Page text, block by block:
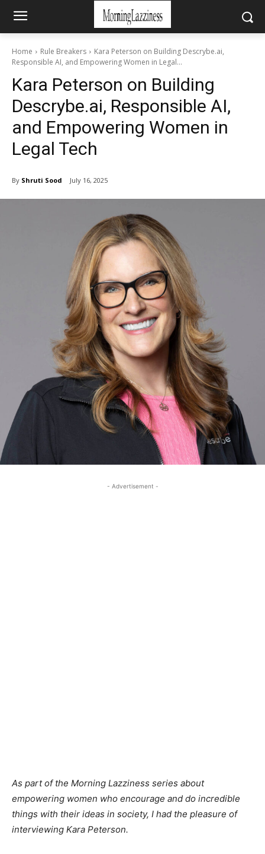
Home Rule Breakers
Kara Peterson on Building Descrybe.ai,
Responsible AI, and Empowering Women in Legal...
Kara Peterson on Building
Descrybe.ai, Responsible AI,
and Empowering Women in
Legal Tech
By Shruti Sood July 16, 2025
- Advertisement -
As part of the Morning Lazziness series about
empowering women who encourage and do incredible
things with their ideas in society, I had the pleasure of
interviewing Kara Peterson.